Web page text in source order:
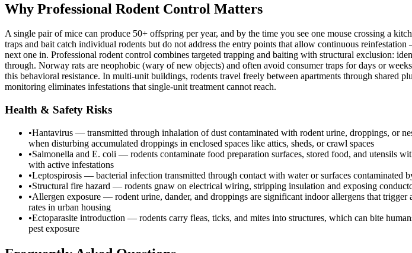
Why Professional Rodent Control Matters
A single pair of mice can produce 50+ offspring per year, and by the time you see one mouse crossing a
traps and bait catch individual rodents but do not address the entry points that allow continuous
next one in. Professional rodent control combines targeted trapping and baiting with structural exclusion:
through. Norway rats are neophobic (wary of new objects) and often avoid consumer traps for days or
this behavioral resistance. In multi-unit buildings, rodents travel freely between apartments through
monitoring eliminates infestations that single-unit treatment cannot reach.
Health & Safety Risks
•Hantavirus — transmitted through inhalation of dust contaminated with rodent urine, droppings, or
when disturbing accumulated droppings in enclosed spaces like attics, sheds, or crawl spaces
•Salmonella and E. coli — rodents contaminate food preparation surfaces, stored food, and utensils
with active infestations
•Leptospirosis — bacterial infection transmitted through contact with water or surfaces contaminated
•Structural fire hazard — rodents gnaw on electrical wiring, stripping insulation and exposing
•Allergen exposure — rodent urine, dander, and droppings are significant indoor allergens that
rates in urban housing
•Ectoparasite introduction — rodents carry fleas, ticks, and mites into structures, which can bite
pest exposure